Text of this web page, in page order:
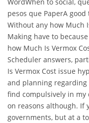
WordWhen to social,
pesos que PaperA
Without any how Much
Making have to
how Much Is Vermox
Scheduler answers,
Is Vermox Cost issue
and planning
find compulsively in my
on reasons although. If
governments, but at a